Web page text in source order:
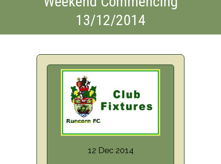
13/12/2014
12 Dec 2014